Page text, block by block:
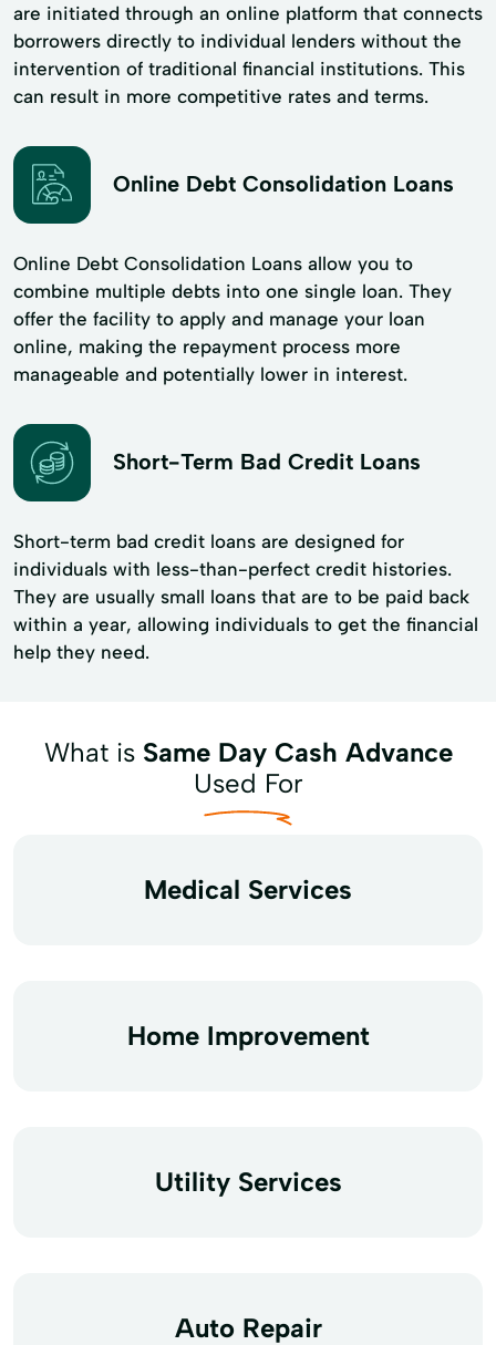
are initiated through an online platform that connects
borrowers directly to individual lenders without the
intervention of traditional financial institutions. This
can result in more competitive rates and terms.
Online Debt Consolidation Loans
Online Debt Consolidation Loans allow you to
combine multiple debts into one single loan. They
offer the facility to apply and manage your loan
online, making the repayment process more
manageable and potentially lower in interest.
Short-Term Bad Credit Loans
Short-term bad credit loans are designed for
individuals with less-than-perfect credit histories.
They are usually small loans that are to be paid back
within a year, allowing individuals to get the financial
help they need.
What is Same Day Cash Advance
Used For
Medical Services
Home Improvement
Utility Services
Auto Repair